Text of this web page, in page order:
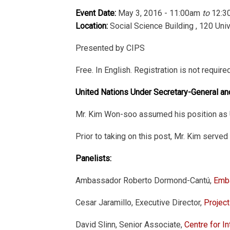
Event Date: May 3, 2016 - 11:00am to
Location: Social Science Building , 120
Presented by CIPS
Free. In English. Registration is not
United Nations Under Secretary-General
Mr. Kim Won-soo assumed his position
Prior to taking on this post, Mr. Kim
Panelists:
Ambassador Roberto Dormond-Cantú,
Cesar Jaramillo, Executive Director,
David Slinn, Senior Associate, Centre for